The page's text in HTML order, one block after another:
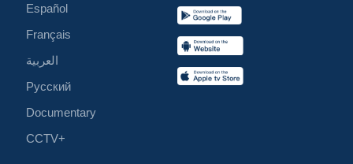
Español
Français
العربية
Русский
Documentary
CCTV+